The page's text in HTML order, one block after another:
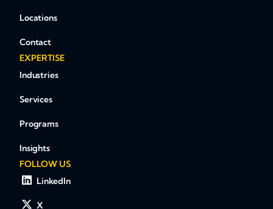
Locations
Contact
EXPERTISE
Industries
Services
Programs
Insights
FOLLOW US
LinkedIn
X